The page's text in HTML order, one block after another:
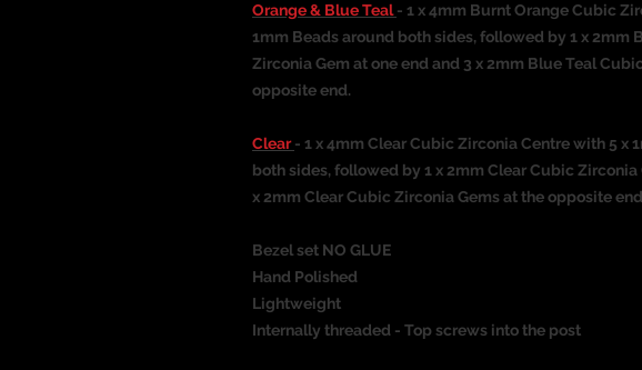
Orange & Blue Teal - 1 x 4mm Burnt Orange Cubic
1mm Beads around both sides, followed by 1 x 2mm
Zirconia Gem at one end and 3 x 2mm Blue Teal
opposite end.
Clear - 1 x 4mm Clear Cubic Zirconia Centre with 5 x
both sides, followed by 1 x 2mm Clear Cubic Zirconia
x 2mm Clear Cubic Zirconia Gems at the opposite
Bezel set NO GLUE
Hand Polished
Lightweight
Internally threaded - Top screws into the post